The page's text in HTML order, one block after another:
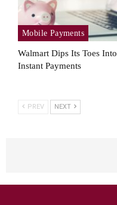
Mobile Payments
Walmart Dips Its Toes Into
Instant Payments
PREV NEXT